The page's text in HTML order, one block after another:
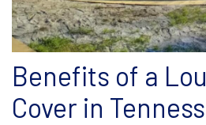
Benefits of a
Cover in